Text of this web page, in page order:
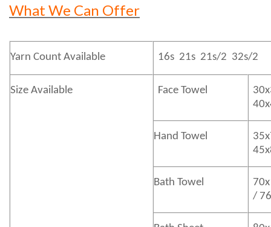
What We Can Offer
Yarn Count Available 16s 21s 21s/2 32s/2
Size Available Face Towel
Hand Towel
Bath Towel
/